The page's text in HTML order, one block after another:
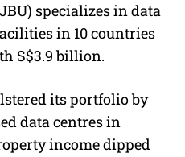
specializes in data
in 10 countries
S$3.9 billion.
its portfolio by
data centres in
income dipped